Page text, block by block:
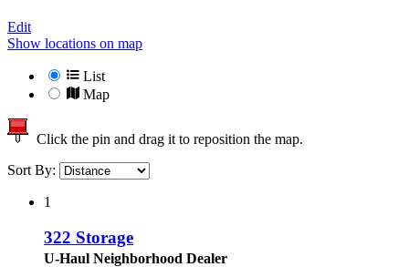
Edit
Show locations on map
List
Map
Click the pin and drag it to reposition the map.
Sort By:
1
322 Storage
U-Haul Neighborhood Dealer